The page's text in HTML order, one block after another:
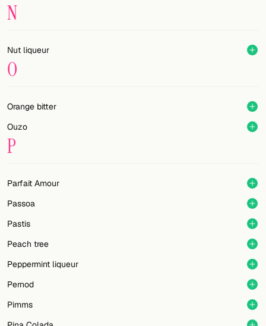
N
Nut liqueur
O
Orange bitter
Ouzo
P
Parfait Amour
Passoa
Pastis
Peach tree
Peppermint liqueur
Pernod
Pimms